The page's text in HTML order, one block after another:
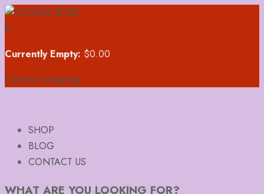
0
Currently Empty: $0.00
Continue shopping
SHOP
BLOG
CONTACT US
WHAT ARE YOU LOOKING FOR?